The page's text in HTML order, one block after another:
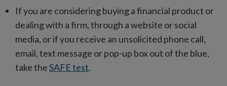
If you are considering buying a financial product or
dealing with a firm, through a website or social
media, or if you receive an unsolicited phone call,
email, text message or pop-up box out of the blue,
take theSAFE test.